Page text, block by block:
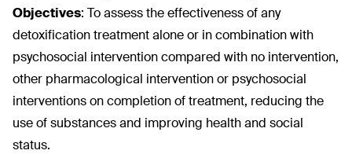
Objectives: To assess the effectiveness of any
detoxification treatment alone or in combination with
psychosocial intervention compared with no intervention,
other pharmacological intervention or psychosocial
interventions on completion of treatment, reducing the
use of substances and improving health and social
status.